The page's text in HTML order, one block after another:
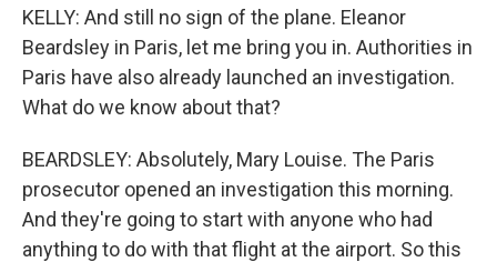
KELLY: And still no sign of the plane. Eleanor
Beardsley in Paris, let me bring you in. Authorities in
Paris have also already launched an investigation.
What do we know about that?
BEARDSLEY: Absolutely, Mary Louise. The Paris
prosecutor opened an investigation this morning.
And they're going to start with anyone who had
anything to do with that flight at the airport. So this